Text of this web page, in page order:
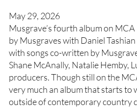
May 29, 2026
Musgrave’s fourth album on
by Musgraves with Daniel
with songs co-written by
Shane McAnally, Natalie Hemby,
producers. Though still on the
very much an album that starts to
outside of contemporary country